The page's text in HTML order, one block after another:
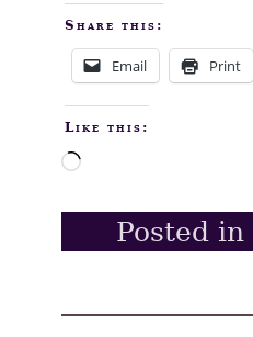
Share this:
Email Print
Like this:
Loading…
Posted in